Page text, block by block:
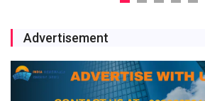
Advertisement